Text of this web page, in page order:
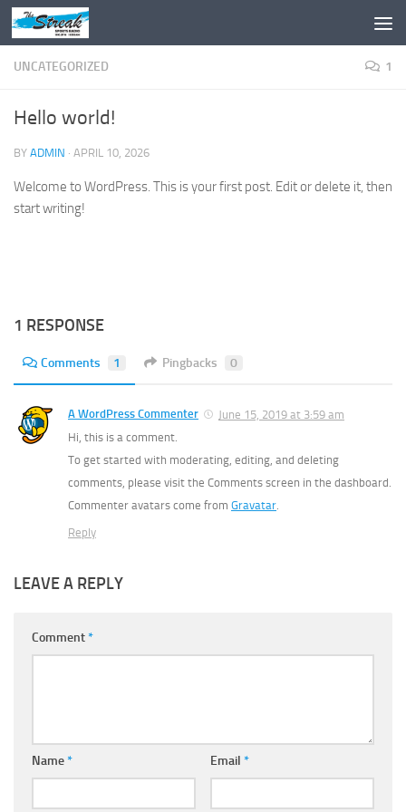
Skip to content
UNCATEGORIZED 1
Hello world!
BY ADMIN · APRIL 10, 2026
Welcome to WordPress. This is your first post. Edit or delete it, then
start writing!
1 RESPONSE
Comments 1 Pingbacks 0
A WordPress Commenter
June 15, 2019 at 3:59 am
Hi, this is a comment.
To get started with moderating, editing, and deleting
comments, please visit the Comments screen in the dashboard.
Commenter avatars come from Gravatar
Reply
LEAVE A REPLY
Comment*
Name* Email *